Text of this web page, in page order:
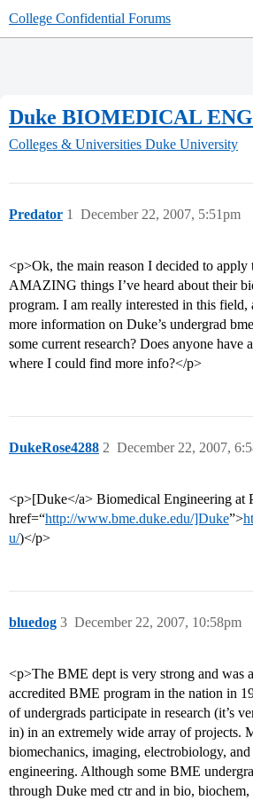
College Confidential Forums
Duke BIOMEDICAL
Colleges & Universities Duke University
Predator December 22, 2007, 5:51pm
1
<p>Ok, the main reason I decided to apply
AMAZING things I’ve heard about their
program. I am really interested in this field,
more information on Duke’s undergrad
some current research? Does anyone
where I could find more info?</p>
DukeRose4288 December 22, 2007,
2
<p>[Duke</a> Biomedical Engineering at
href=“http://www.bme.duke.edu/]Duke”>
u/)</p>
bluedog December 22, 2007, 10:58pm
3
<p>The BME dept is very strong and was
accredited BME program in the nation in
of undergrads participate in research (it’s
in) in an extremely wide array of projects.
biomechanics, imaging, electrobiology,
engineering. Although some BME
through Duke med ctr and in bio, biochem,